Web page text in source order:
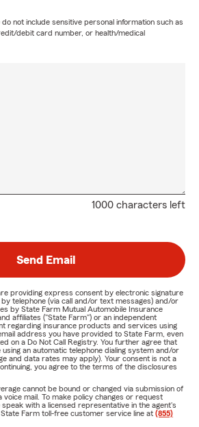
not include sensitive personal information such as
debit card number, or health/medical
1000 characters left
Send Email
providing express consent by electronic signature
telephone (via call and/or text messages) and/or
by State Farm Mutual Automobile Insurance
affiliates ("State Farm") or an independent
regarding insurance products and services using
address you have provided to State Farm, even
on a Do Not Call Registry. You further agree that
an automatic telephone dialing system and/or
and data rates may apply). Your consent is not a
you agree to the terms of the disclosures
cannot be bound or changed via submission of
voice mail. To make policy changes or request
with a licensed representative in the agent's
Farm toll-free customer service line at (855)